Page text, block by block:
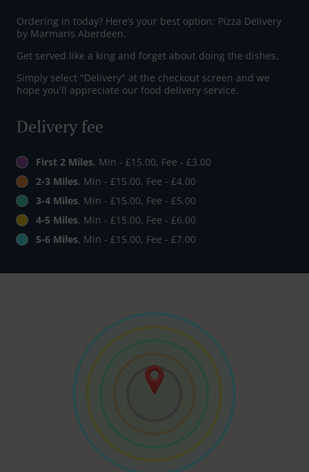
Ordering in today? Here’s your best option: Pizza Delivery
by Marmaris Aberdeen.
Get served like a king and forget about doing the dishes.
Simply select "Delivery" at the checkout screen and we
hope you'll appreciate our food delivery service.
Delivery fee
First 2 Miles, Min - £15.00, Fee - £3.00
2-3 Miles, Min - £15.00, Fee - £4.00
3-4 Miles, Min - £15.00, Fee - £5.00
4-5 Miles, Min - £15.00, Fee - £6.00
5-6 Miles, Min - £15.00, Fee - £7.00